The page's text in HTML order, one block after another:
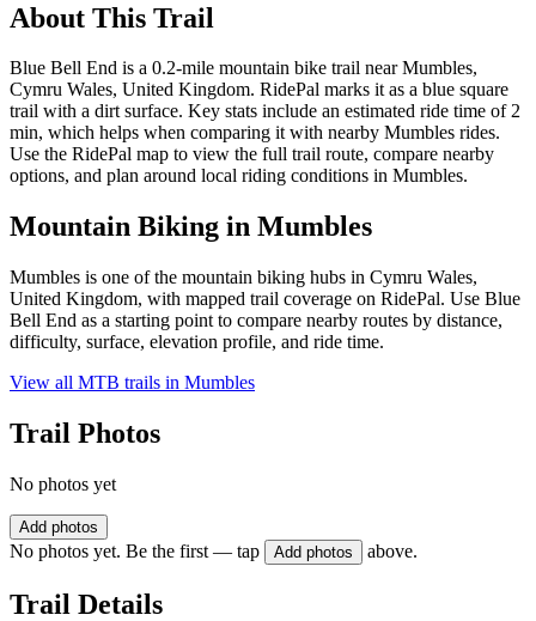
About This Trail
Blue Bell End is a 0.2-mile mountain bike trail near Mumbles,
Cymru Wales, United Kingdom. RidePal marks it as a blue square
trail with a dirt surface. Key stats include an estimated ride time of 2
min, which helps when comparing it with nearby Mumbles rides.
Use the RidePal map to view the full trail route, compare nearby
options, and plan around local riding conditions in Mumbles.
Mountain Biking in Mumbles
Mumbles is one of the mountain biking hubs in Cymru Wales,
United Kingdom, with mapped trail coverage on RidePal. Use Blue
Bell End as a starting point to compare nearby routes by distance,
difficulty, surface, elevation profile, and ride time.
View all MTB trails in Mumbles
Trail Photos
No photos yet
Add photos
No photos yet. Be the first — tap Add photos above.
Trail Details